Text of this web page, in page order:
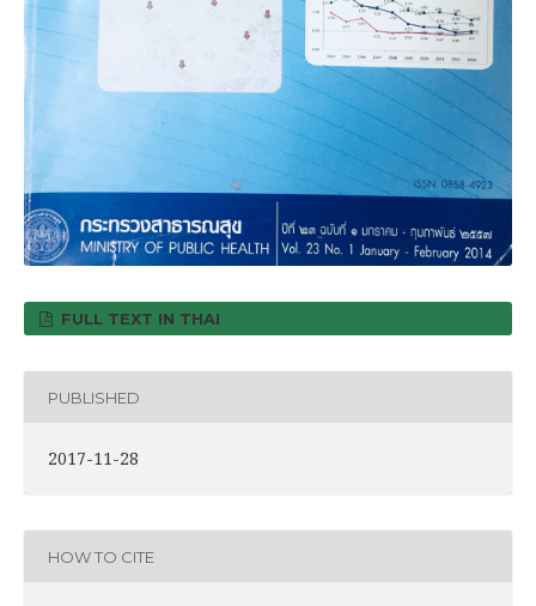
FULL TEXT IN THAI
PUBLISHED
2017-11-28
HOW TO CITE